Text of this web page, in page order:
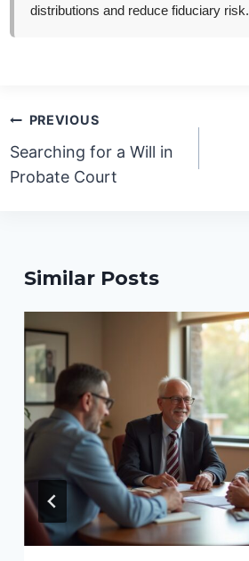
distributions and reduce fiduciary risk.
Post
navigation
PREVIOUS
Searching for a Will in
Probate Court
Similar Posts